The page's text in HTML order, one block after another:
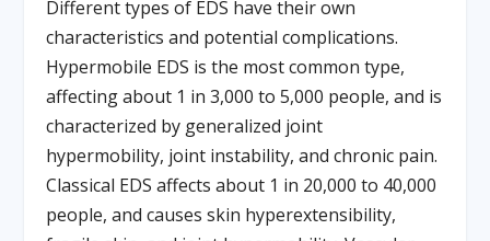
Different types of EDS have their own
characteristics and potential complications.
Hypermobile EDS is the most common type,
affecting about 1 in 3,000 to 5,000 people, and is
characterized by generalized joint
hypermobility, joint instability, and chronic pain.
Classical EDS affects about 1 in 20,000 to 40,000
people, and causes skin hyperextensibility,